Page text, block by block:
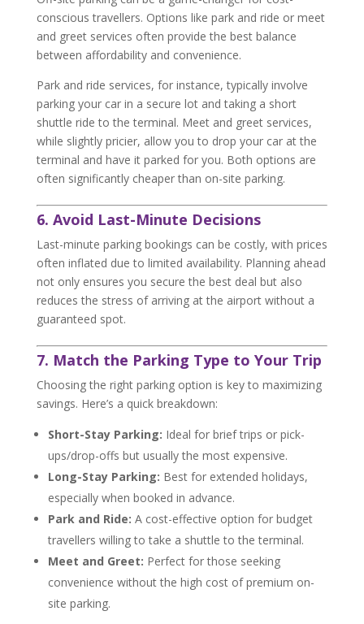
conscious travellers. Options like park and ride or meet
and greet services often provide the best balance
between affordability and convenience.
Park and ride services, for instance, typically involve
parking your car in a secure lot and taking a short
shuttle ride to the terminal. Meet and greet services,
while slightly pricier, allow you to drop your car at the
terminal and have it parked for you. Both options are
often significantly cheaper than on-site parking.
6. Avoid Last-Minute Decisions
Last-minute parking bookings can be costly, with prices
often inflated due to limited availability. Planning ahead
not only ensures you secure the best deal but also
reduces the stress of arriving at the airport without a
guaranteed spot.
7. Match the Parking Type to Your Trip
Choosing the right parking option is key to maximizing
savings. Here’s a quick breakdown:
Short-Stay Parking: Ideal for brief trips or pick-
ups/drop-offs but usually the most expensive.
Long-Stay Parking: Best for extended holidays,
especially when booked in advance.
Park and Ride: A cost-effective option for budget
travellers willing to take a shuttle to the terminal.
Meet and Greet: Perfect for those seeking
convenience without the high cost of premium on-
site parking.